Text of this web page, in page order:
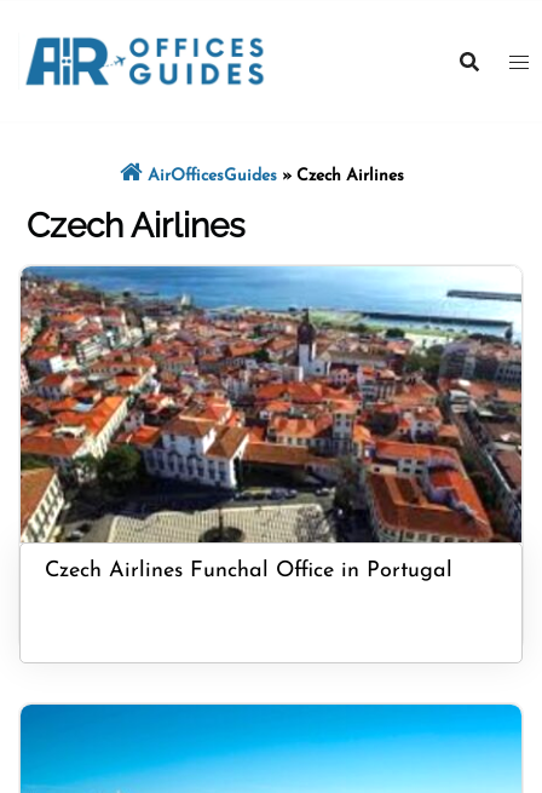
content
AirOfficesGuides » Czech Airlines
Czech Airlines
Czech Airlines Funchal Office in Portugal